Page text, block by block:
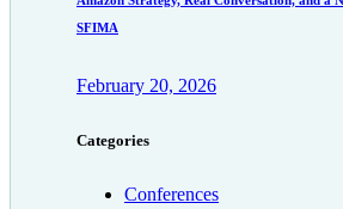
SFIMA
February 20, 2026
Categories
Conferences